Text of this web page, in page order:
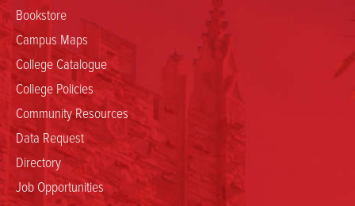
Bookstore
Campus Maps
College Catalogue
College Policies
Community Resources
Data Request
Directory
Job Opportunities